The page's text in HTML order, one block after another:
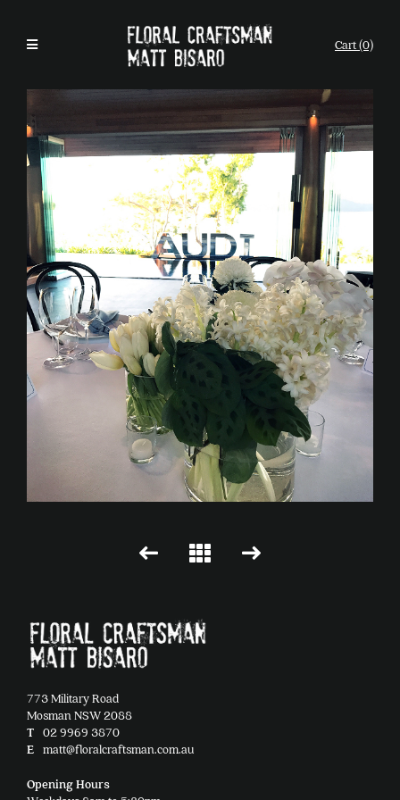
Cart (0)
773 Military Road
Mosman NSW 2088
T 02 9969 3870
E matt@floralcraftsman.com.au
Opening Hours